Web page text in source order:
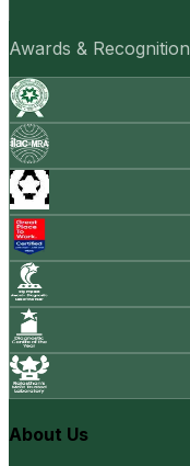
Awards & Recognition
About Us